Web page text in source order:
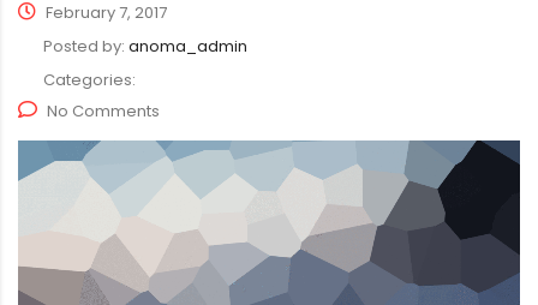
February 7, 2017
Posted by: anoma_admin
Categories:
No Comments